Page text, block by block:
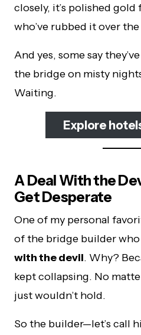
closely, it’s polished
who’ve rubbed it over the
And yes, some say
the bridge on misty
Waiting.
Explore
A Deal With the
Get Desperate
One of my personal
of the bridge builder who
with the devil. Why?
kept collapsing. No
just wouldn’t hold.
So the builder—let’s call